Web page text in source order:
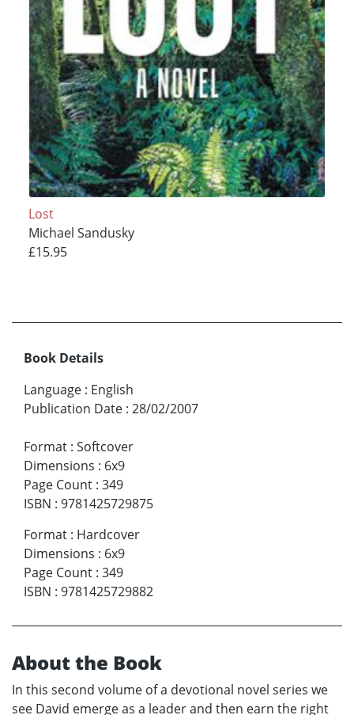
Lost
Michael Sandusky
£15.95
Book Details
Language : English
Publication Date : 28/02/2007
Format : Softcover
Dimensions : 6x9
Page Count : 349
ISBN : 9781425729875
Format : Hardcover
Dimensions : 6x9
Page Count : 349
ISBN : 9781425729882
About the Book
In this second volume of a devotional novel series we
see David emerge as a leader and then earn the right